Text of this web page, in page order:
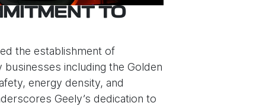
TO
the establishment of
including the Golden
energy density, and
Geely’s dedication to